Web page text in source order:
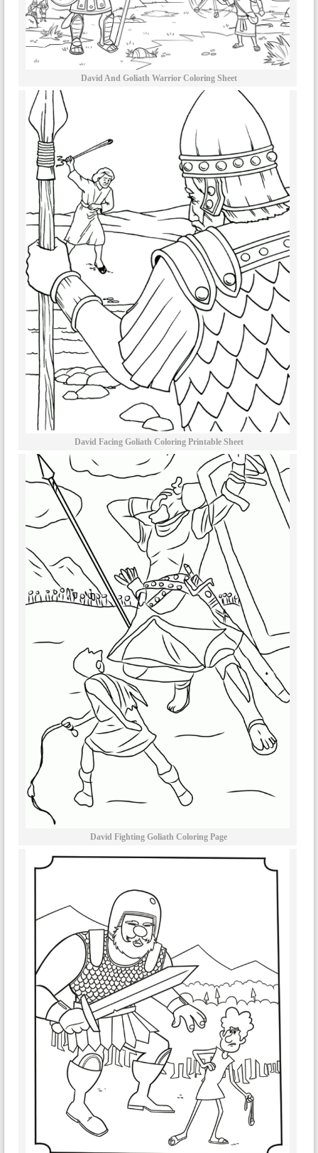
David And Goliath Warrior Coloring Sheet
David Facing Goliath Coloring Printable Sheet
David Fighting Goliath Coloring Page